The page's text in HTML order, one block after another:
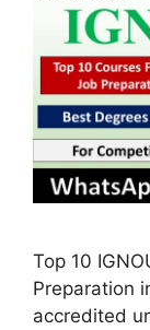
Top 10
Preparation
accredited